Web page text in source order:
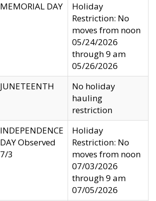
MEMORIAL DAY
Holiday
Restriction: No
moves from noon
05/24/2026
through 9 am
05/26/2026
JUNETEENTH
No holiday
hauling
restriction
INDEPENDENCE
DAY Observed
7/3
Holiday
Restriction: No
moves from noon
07/03/2026
through 9 am
07/05/2026